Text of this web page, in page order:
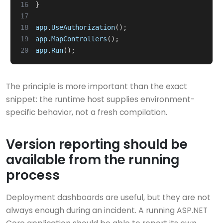
16
}
17
18
app. UseAuthorization();
19
app.MapControllers ();
20
app. Run();
The principle is more important than the exact
snippet: the runtime host supplies environment-
specific behavior, not a fresh compilation.
Version reporting should be
available from the running
process
Deployment dashboards are useful, but they are not
always enough during an incident. A running ASP.NET